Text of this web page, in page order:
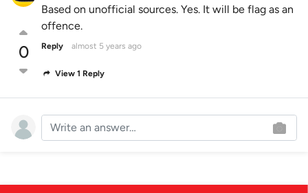
0
Based on unofficial sources. Yes. It will be flag as an
offence.
Reply almost 5 years ago
View 1 Reply